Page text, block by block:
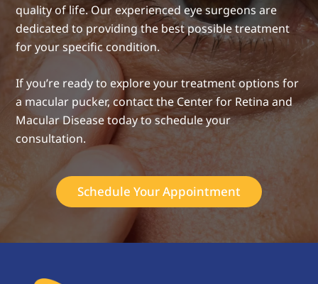
quality of life. Our experienced eye surgeons are
dedicated to providing the best possible treatment
for your specific condition.
If you’re ready to explore your treatment options for
a macular pucker, contact the Center for Retina and
Macular Disease today to schedule your
consultation.
Schedule Your Appointment